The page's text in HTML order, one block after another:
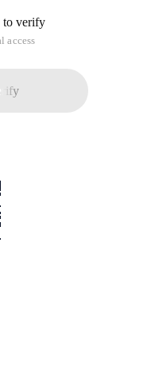
to verify
access